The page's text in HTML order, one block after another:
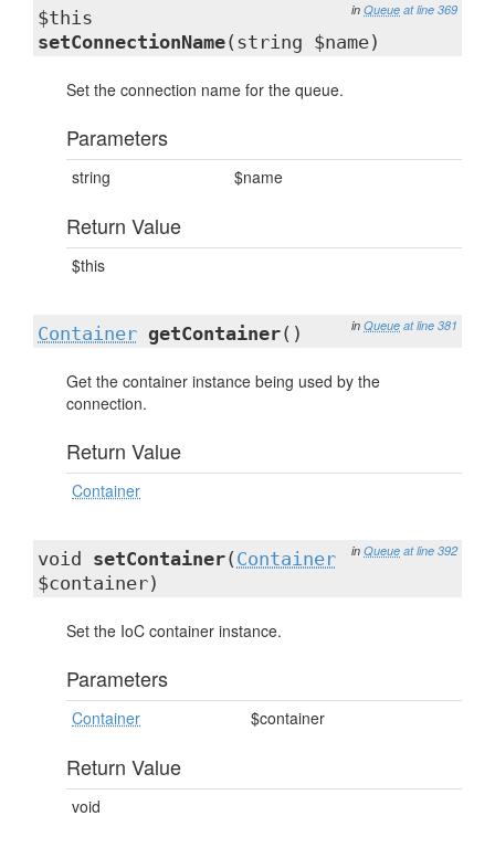
in Queue at line 369
$this
setConnectionName(string $name)
Set the connection name for the queue.
Parameters
string $name
Return Value
$this
in Queue at line 381
Container getContainer()
Get the container instance being used by the
connection.
Return Value
Container
in Queue at line 392
void setContainer( Container
$container)
Set the IoC container instance.
Parameters
Container $container
Return Value
void